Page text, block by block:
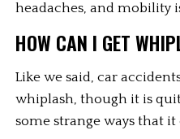
headaches, and mobility
HOW CAN I GET
Like we said, car
whiplash, though it is
some strange ways that it